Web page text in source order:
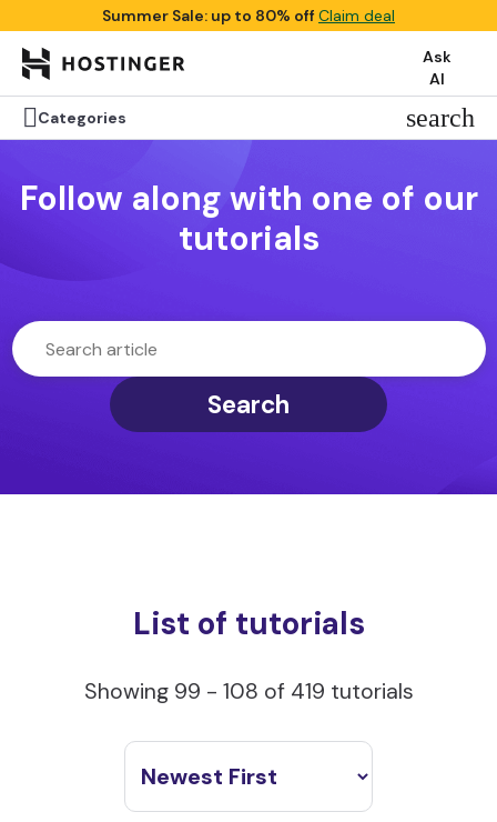
Summer Sale: up to 80% offClaim deal
Ask
AI
Categories search
Follow along with one of our
tutorials
Search
List of tutorials
Showing 99 - 108 of 419 tutorials